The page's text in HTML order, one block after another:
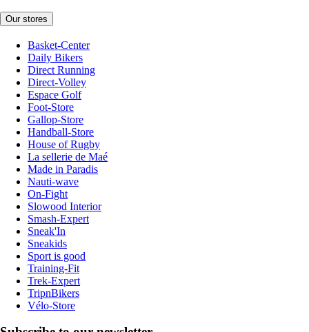
Our stores
Basket-Center
Daily Bikers
Direct Running
Direct-Volley
Espace Golf
Foot-Store
Gallop-Store
Handball-Store
House of Rugby
La sellerie de Maé
Made in Paradis
Nauti-wave
On-Fight
Slowood Interior
Smash-Expert
Sneak'In
Sneakids
Sport is good
Training-Fit
Trek-Expert
TripnBikers
Vélo-Store